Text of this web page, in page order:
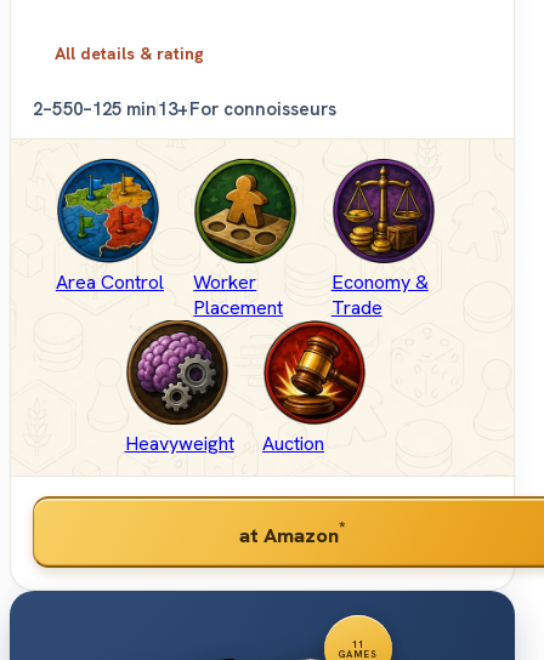
All details & rating
2–550–125 min13+For connoisseurs
Area Control
Worker
Placement
Economy &
Trade
Heavyweight Auction
at Amazon*
11
GAMES